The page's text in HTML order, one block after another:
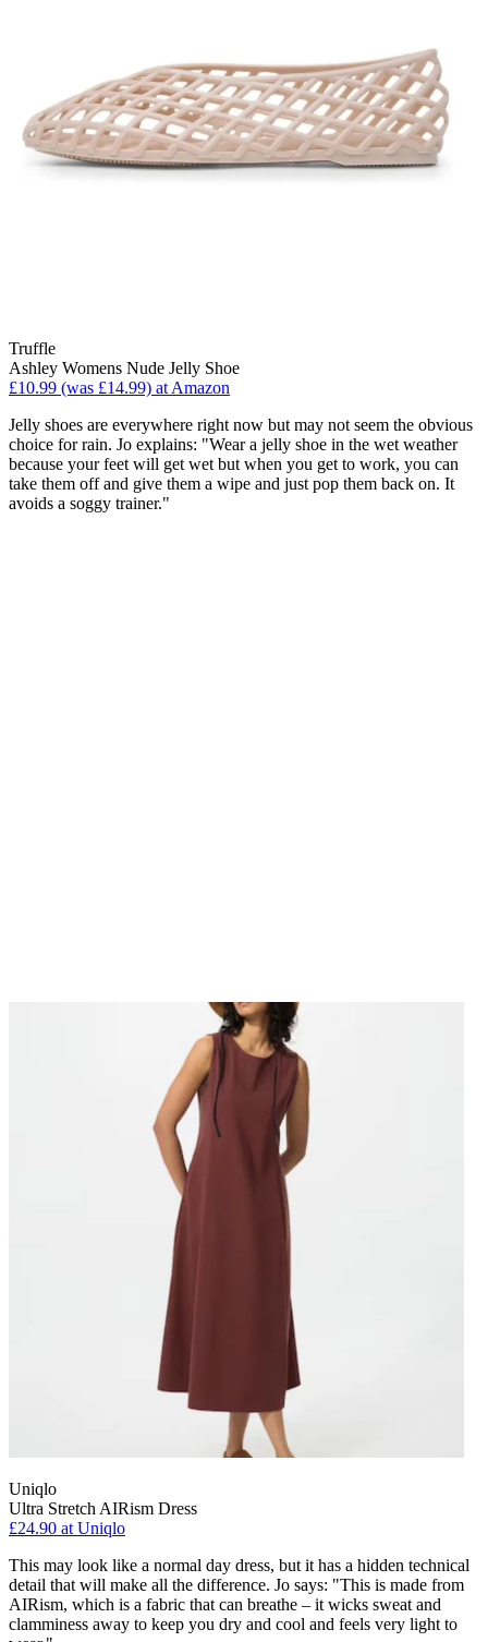
Truffle
Ashley Womens Nude Jelly Shoe
£10.99 (was £14.99) at Amazon
Jelly shoes are everywhere right now but may not seem the obvious
choice for rain. Jo explains: "Wear a jelly shoe in the wet weather
because your feet will get wet but when you get to work, you can
take them off and give them a wipe and just pop them back on. It
avoids a soggy trainer."
Uniqlo
Ultra Stretch AIRism Dress
£24.90 at Uniqlo
This may look like a normal day dress, but it has a hidden technical
detail that will make all the difference. Jo says: "This is made from
AIRism, which is a fabric that can breathe – it wicks sweat and
clamminess away to keep you dry and cool and feels very light to